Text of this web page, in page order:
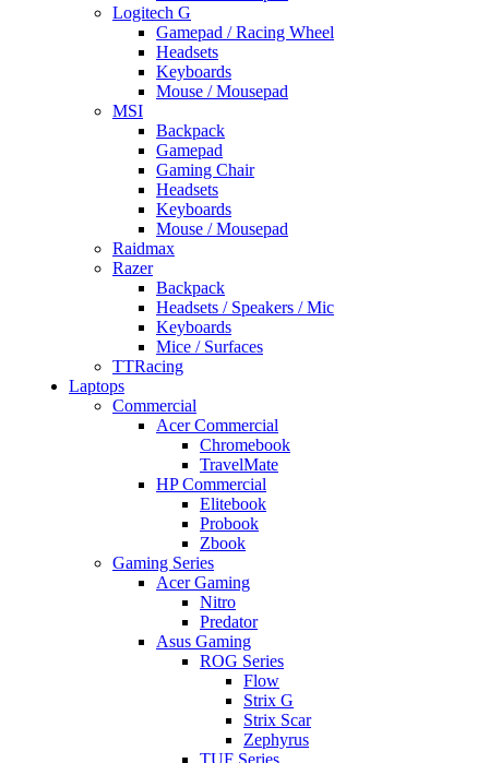
Logitech G
Gamepad / Racing Wheel
Headsets
Keyboards
Mouse / Mousepad
MSI
Backpack
Gamepad
Gaming Chair
Headsets
Keyboards
Mouse / Mousepad
Raidmax
Razer
Backpack
Headsets / Speakers / Mic
Keyboards
Mice / Surfaces
TTRacing
Laptops
Commercial
Acer Commercial
Chromebook
TravelMate
HP Commercial
Elitebook
Probook
Zbook
Gaming Series
Acer Gaming
Nitro
Predator
Asus Gaming
ROG Series
Flow
Strix G
Strix Scar
Zephyrus
TUF Series